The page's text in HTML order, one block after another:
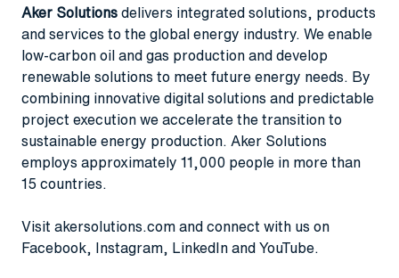
Aker Solutionsdelivers integrated solutions, products
and services to the global energy industry. We enable
low-carbon oil and gas production and develop
renewable solutions to meet future energy needs. By
combining innovative digital solutions and predictable
project execution we accelerate the transition to
sustainable energy production. Aker Solutions
employs approximately 11,000 people in more than
15 countries.
Visit akersolutions.comand connect with us on
Facebook, Instagram, LinkedInandYouTube.